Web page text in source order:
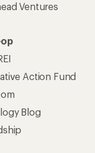
Ventures
op
Action Fund
Blog